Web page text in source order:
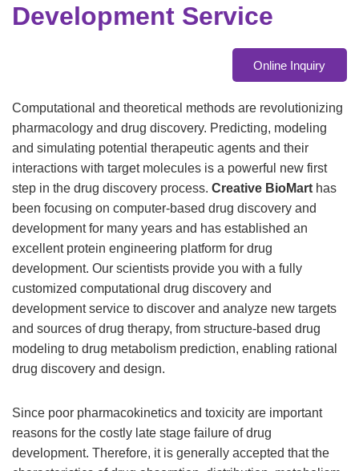
Development Service
Online Inquiry
Computational and theoretical methods are revolutionizing
pharmacology and drug discovery. Predicting, modeling
and simulating potential therapeutic agents and their
interactions with target molecules is a powerful new first
step in the drug discovery process. Creative BioMart has
been focusing on computer-based drug discovery and
development for many years and has established an
excellent protein engineering platform for drug
development. Our scientists provide you with a fully
customized computational drug discovery and
development service to discover and analyze new targets
and sources of drug therapy, from structure-based drug
modeling to drug metabolism prediction, enabling rational
drug discovery and design.
Since poor pharmacokinetics and toxicity are important
reasons for the costly late stage failure of drug
development. Therefore, it is generally accepted that the